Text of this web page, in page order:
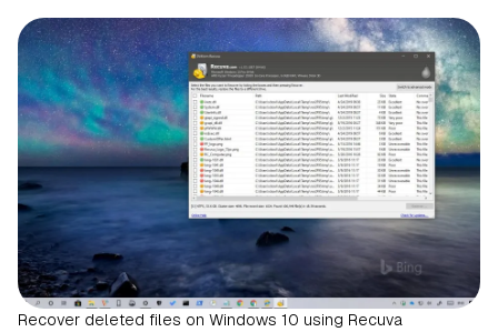
Recover deleted files on Windows 10 using Recuva